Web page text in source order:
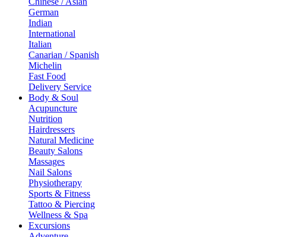
German
Indian
International
Italian
Canarian / Spanish
Michelin
Fast Food
Delivery Service
Body & Soul
Acupuncture
Nutrition
Hairdressers
Natural Medicine
Beauty Salons
Massages
Nail Salons
Physiotherapy
Sports & Fitness
Tattoo & Piercing
Wellness & Spa
Excursions